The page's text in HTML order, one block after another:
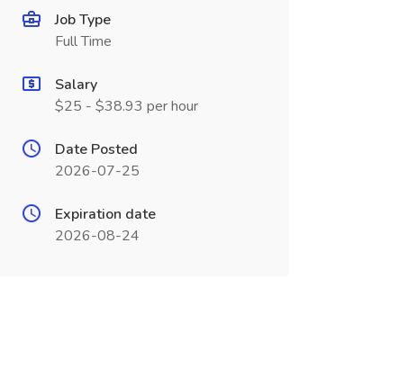
Job Type
Full Time
Salary
$25 - $38.93 per hour
Date Posted
2026-07-25
Expiration date
2026-08-24